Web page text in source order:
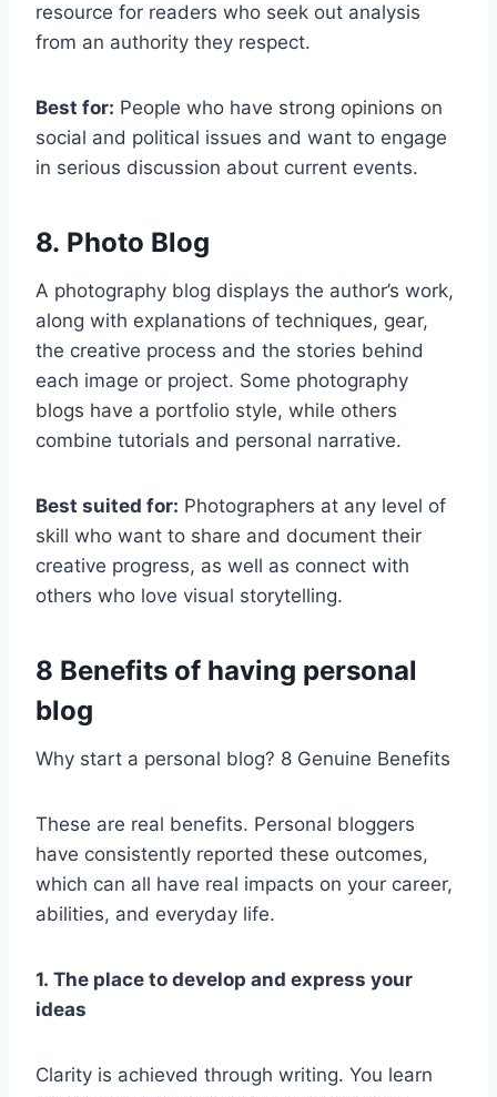
resource for readers who seek out analysis
from an authority they respect.
Best for: People who have strong opinions on
social and political issues and want to engage
in serious discussion about current events.
8. Photo Blog
A photography blog displays the author’s work,
along with explanations of techniques, gear,
the creative process and the stories behind
each image or project. Some photography
blogs have a portfolio style, while others
combine tutorials and personal narrative.
Best suited for: Photographers at any level of
skill who want to share and document their
creative progress, as well as connect with
others who love visual storytelling.
8 Benefits of having personal
blog
Why start a personal blog? 8 Genuine Benefits
These are real benefits. Personal bloggers
have consistently reported these outcomes,
which can all have real impacts on your career,
abilities, and everyday life.
1. The place to develop and express your
ideas
Clarity is achieved through writing. You learn